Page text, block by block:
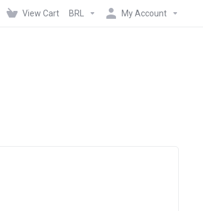
View Cart BRL My Account